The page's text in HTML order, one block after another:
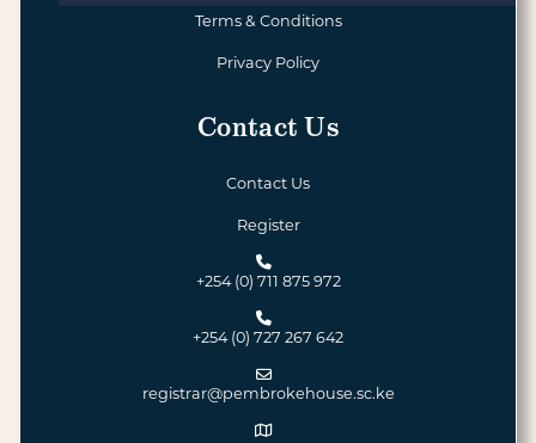
Terms & Conditions
Privacy Policy
Contact Us
Contact Us
Register
+254 (0) 711 875 972
+254 (0) 727 267 642
registrar@pembrokehouse.sc.ke